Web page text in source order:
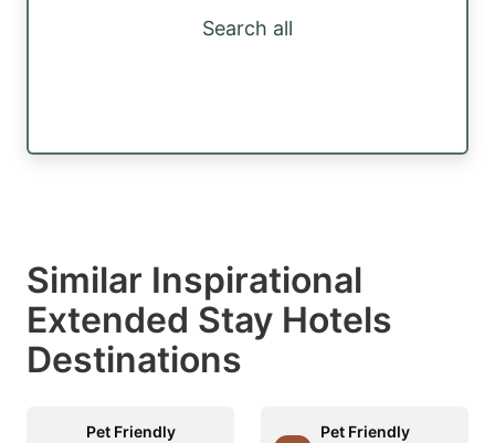
Search all
Similar Inspirational
Extended Stay Hotels
Destinations
Pet Friendly
Pet Friendly